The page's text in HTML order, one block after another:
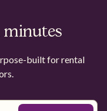
minutes
built for rental